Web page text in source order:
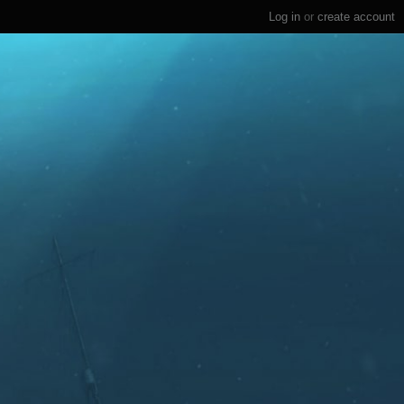
Log in or create account